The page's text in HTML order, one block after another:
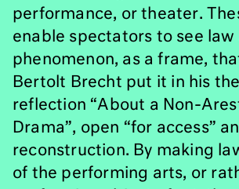
performance, or theater.
enable spectators to see law
phenomenon, as a frame,
Bertolt Brecht put it in his
reflection “About a Non-
Drama”, open “for access”
reconstruction. By making
of the performing arts, or